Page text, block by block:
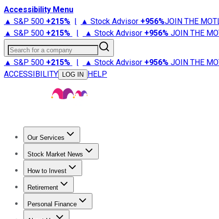
Accessibility Menu
▲ S&P 500 +215% | ▲ Stock Advisor +956%JOIN THE
▲ S&P 500 +215% | ▲ Stock Advisor +956% JOIN THE
Search for a company
▲ S&P 500 +215% | ▲ Stock Advisor +956% JOIN THE
ACCESSIBILITY
LOG IN HELP
Our Services
Stock Advisor
Stock Market News
Trending NewsStock Market News
How to Invest
How to Invest Money
Retirement
Retirement NewsRetirement 101
Personal Finance
Best Credit Cards